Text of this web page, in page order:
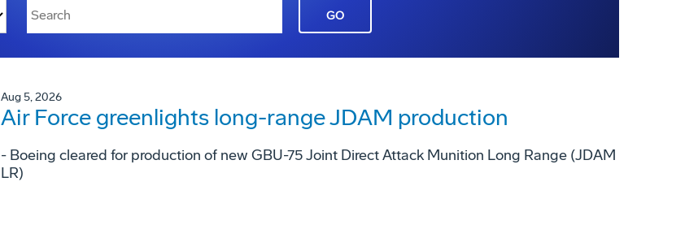
GO
Aug 5, 2026
Air Force greenlights long-range JDAM production
- Boeing cleared for production of new GBU-75 Joint Direct Attack Munition Long Range (JDAM
LR)